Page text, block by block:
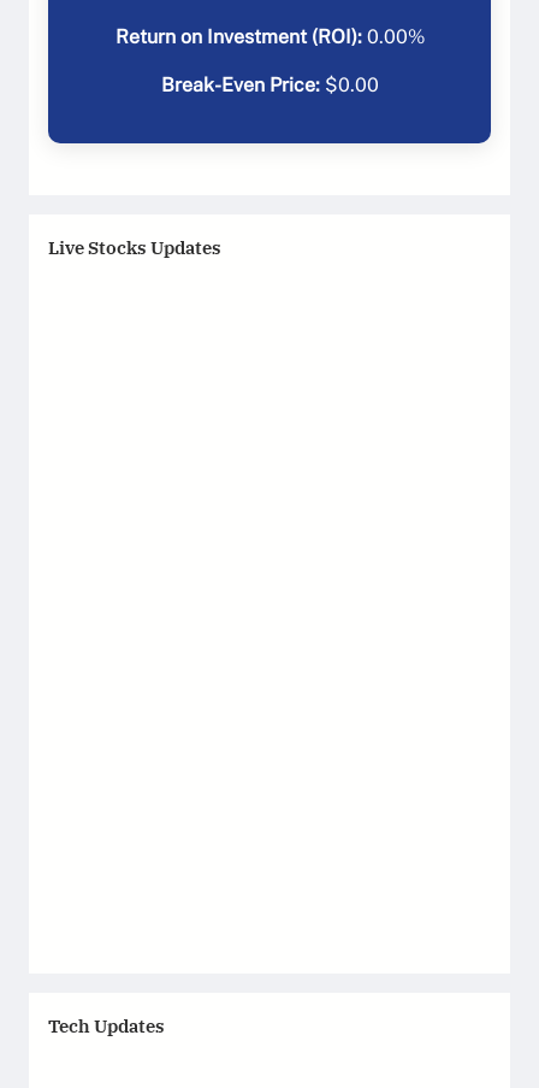
Return on Investment (ROI): 0.00%
Break-Even Price:$0.00
Live Stocks Updates
Tech Updates